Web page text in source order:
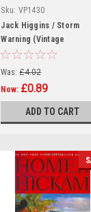
Sku: VP1430
Jack Higgins / Storm
Warning (Vintage
Paperback)
Was: £4.02
Now: £0.89
ADD TO CART